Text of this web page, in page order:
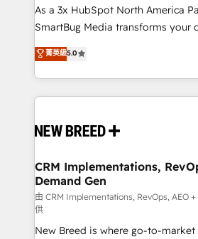
As a 3x HubSpot North America
SmartBug Media transforms your
into a revenue engine. Our unified
includes specialized divisions
Software) and Point Success
making this the official home for all
and system integrations powered
trainers to drive platform adoption. 📈
Generation - Full-funnel marketing and high-
performance advertising via Point
Expert deployment of Breeze AI
to automate growth. 🏆 Elite Excellence - 8 platform
菁英級5.0
CRM Implementations,
Demand Gen
由 CRM Implementations, RevOps, AEO
供
New Breed is where go-to-